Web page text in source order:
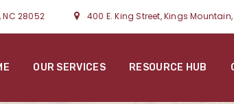
NC 28052 400 E. King Street, Kings
OUR SERVICES RESOURCE HUB